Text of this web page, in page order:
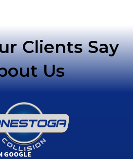
Clients Say
Us
GOOGLE